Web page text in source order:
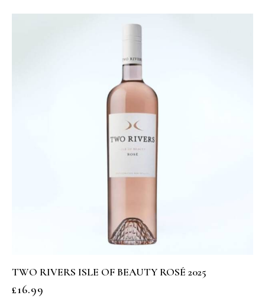
TWO RIVERS ISLE OF BEAUTY ROSÉ 2025
£16.99